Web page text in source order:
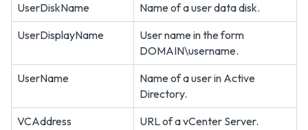
UserDiskName
Name of a user data disk.
UserDisplayName
User name in the form
DOMAIN\username.
UserName
Name of a user in Active
Directory.
VCAddress
URL of a vCenter Server.